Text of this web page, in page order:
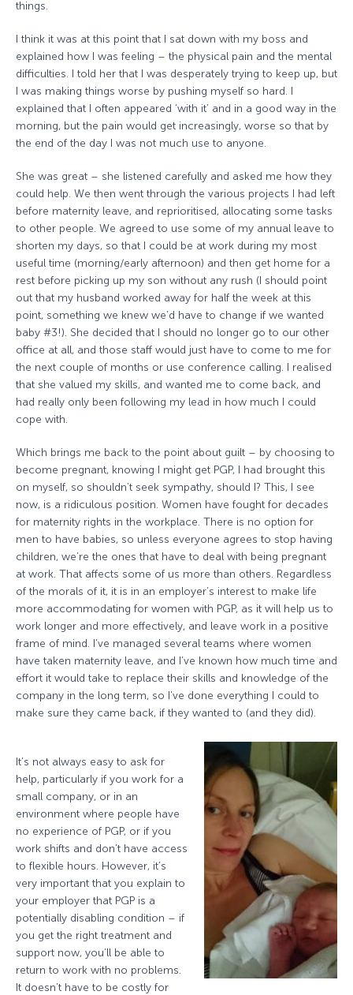
things.
I think it was at this point that I sat down with my boss and
explained how I was feeling – the physical pain and the mental
difficulties. I told her that I was desperately trying to keep up, but
I was making things worse by pushing myself so hard. I
explained that I often appeared ‘with it’ and in a good way in the
morning, but the pain would get increasingly, worse so that by
the end of the day I was not much use to anyone.
She was great – she listened carefully and asked me how they
could help. We then went through the various projects I had left
before maternity leave, and reprioritised, allocating some tasks
to other people. We agreed to use some of my annual leave to
shorten my days, so that I could be at work during my most
useful time (morning/early afternoon) and then get home for a
rest before picking up my son without any rush (I should point
out that my husband worked away for half the week at this
point, something we knew we’d have to change if we wanted
baby #3!). She decided that I should no longer go to our other
office at all, and those staff would just have to come to me for
the next couple of months or use conference calling. I realised
that she valued my skills, and wanted me to come back, and
had really only been following my lead in how much I could
cope with.
Which brings me back to the point about guilt – by choosing to
become pregnant, knowing I might get PGP, I had brought this
on myself, so shouldn’t seek sympathy, should I? This, I see
now, is a ridiculous position. Women have fought for decades
for maternity rights in the workplace. There is no option for
men to have babies, so unless everyone agrees to stop having
children, we’re the ones that have to deal with being pregnant
at work. That affects some of us more than others. Regardless
of the morals of it, it is in an employer’s interest to make life
more accommodating for women with PGP, as it will help us to
work longer and more effectively, and leave work in a positive
frame of mind. I’ve managed several teams where women
have taken maternity leave, and I’ve known how much time and
effort it would take to replace their skills and knowledge of the
company in the long term, so I’ve done everything I could to
make sure they came back, if they wanted to (and they did).
It’s not always easy to ask for
help, particularly if you work for a
small company, or in an
environment where people have
no experience of PGP, or if you
work shifts and don’t have access
to flexible hours. However, it’s
very important that you explain to
your employer that PGP is a
potentially disabling condition – if
you get the right treatment and
support now, you’ll be able to
return to work with no problems.
It doesn’t have to be costly for